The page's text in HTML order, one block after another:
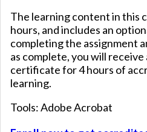
The learning content in this
hours, and includes an
completing the assignment
as complete, you will receive
certificate for 4 hours of
learning.
Tools: Adobe Acrobat